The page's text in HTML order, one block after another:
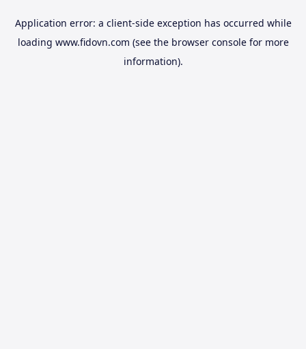
Application error: a client-side exception has occurred while
loading www.fidovn.com (see the browser consolefor more
information).